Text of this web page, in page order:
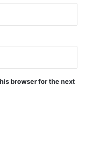
browser for the next